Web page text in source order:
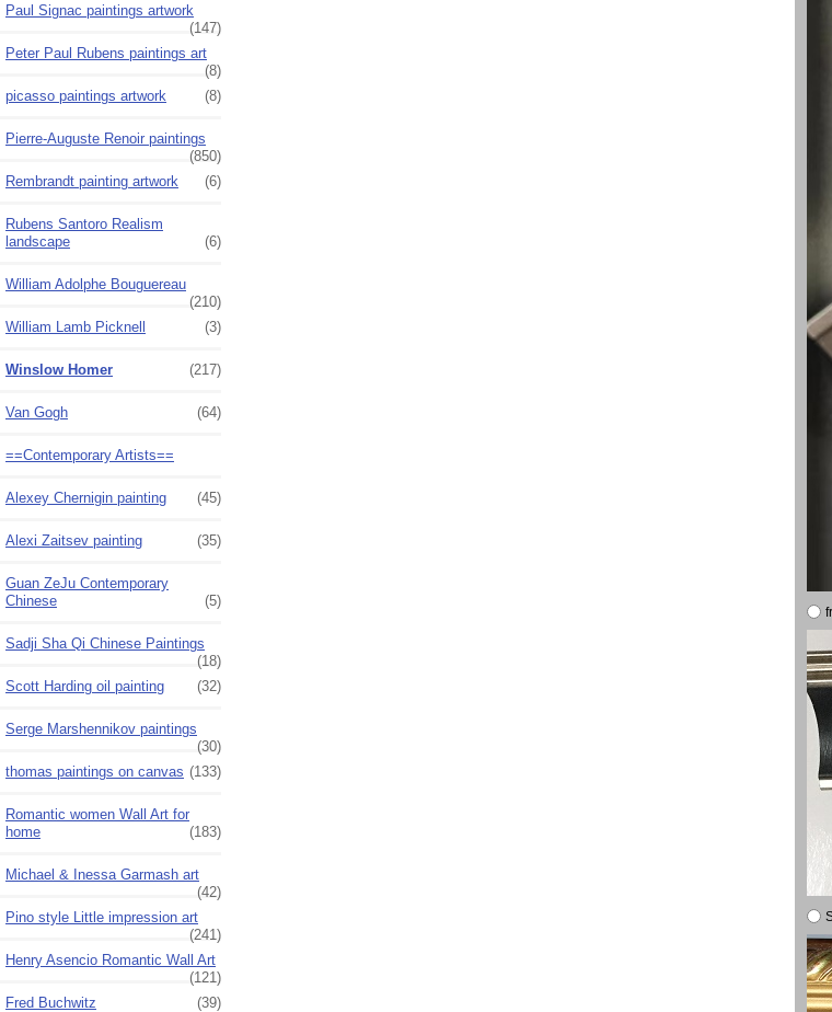
Paul Signac paintings artwork
(147)
Peter Paul Rubens paintings art
(8)
picasso paintings artwork
(8)
Pierre-Auguste Renoir paintings
(850)
Rembrandt painting artwork
(6)
Rubens Santoro Realism
landscape
(6)
William Adolphe Bouguereau
(210)
William Lamb Picknell
(3)
Winslow Homer (217)
Van Gogh (64)
==Contemporary Artists==
Alexey Chernigin painting (45)
Alexi Zaitsev painting (35)
Guan ZeJu Contemporary
Chinese
(5)
Sadji Sha Qi Chinese Paintings
(18)
Scott Harding oil painting
(32)
Serge Marshennikov paintings
(30)
thomas paintings on canvas (133)
Romantic women Wall Art for
home
(183)
Michael & Inessa Garmash art
(42)
Pino style Little impression art
(241)
Henry Asencio Romantic Wall Art
(121)
Fred Buchwitz
(39)